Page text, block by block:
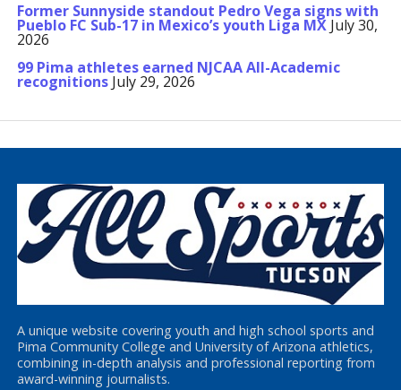
Former Sunnyside standout Pedro Vega signs with
Pueblo FC Sub-17 in Mexico’s youth Liga MX July 30,
2026
99 Pima athletes earned NJCAA All-Academic
recognitions July 29, 2026
A unique website covering youth and high school sports and
Pima Community College and University of Arizona athletics,
combining in-depth analysis and professional reporting from
award-winning journalists.